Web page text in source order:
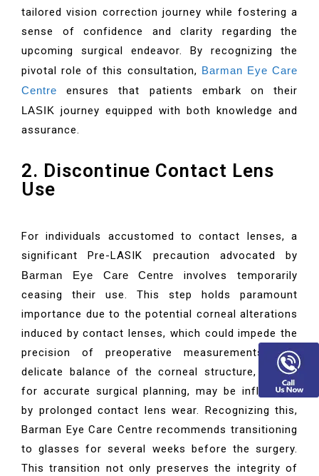
tailored vision correction journey while fostering a
sense of confidence and clarity regarding the
upcoming surgical endeavor. By recognizing the
pivotal role of this consultation, Barman Eye Care
Centre ensures that patients embark on their
LASIK journey equipped with both knowledge and
assurance.
2. Discontinue Contact Lens
Use
For individuals accustomed to contact lenses, a
significant Pre-LASIK precaution advocated by
Barman Eye Care Centre
involves temporarily
ceasing their use. This step holds paramount
importance due to the potential corneal alterations
induced by contact lenses, which could impede the
precision of preoperative measurements. The
delicate balance of the corneal structure, crucial
for accurate surgical planning, may be influenced
by prolonged contact lens wear. Recognizing this,
Barman Eye Care Centre recommends transitioning
to glasses for several weeks before the surgery.
This transition not only preserves the integrity of